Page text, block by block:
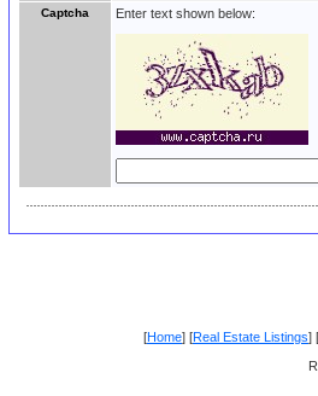
Captcha Enter text shown below:
[Home] [Real Estate Listings] [